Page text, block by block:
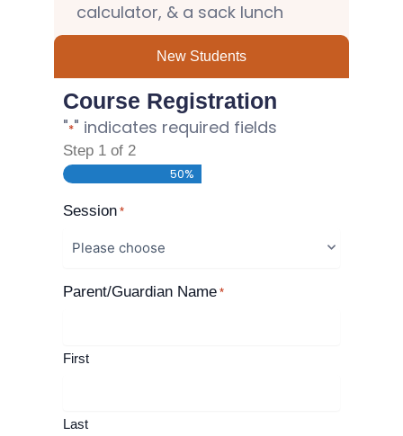
calculator, & a sack lunch
New Students
Course Registration
"*" indicates required fields
Step 1 of 2
50%
Session *
Parent/Guardian Name *
First
Last